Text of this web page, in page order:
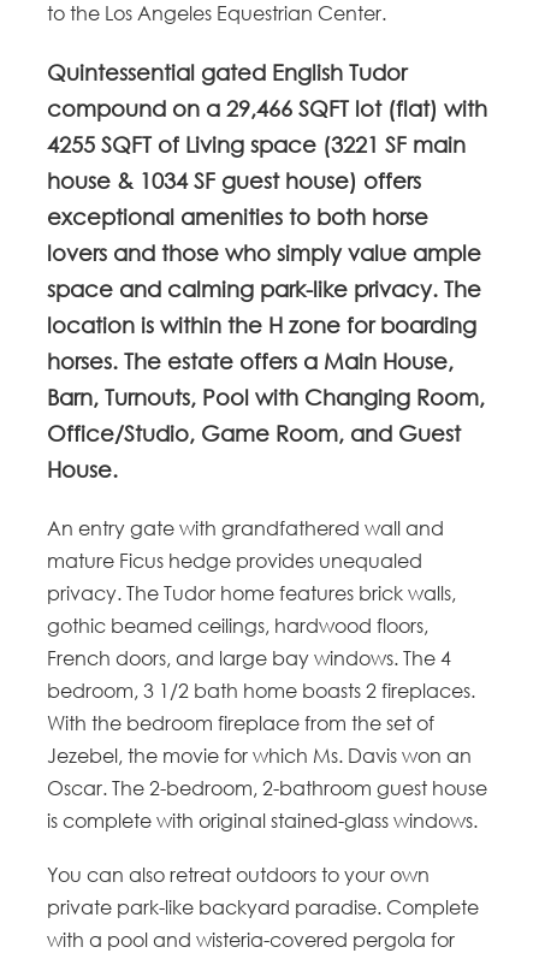
to the Los Angeles Equestrian Center.
Quintessential gated English Tudor
compound on a 29,466 SQFT lot (flat) with
4255 SQFT of Living space (3221 SF main
house & 1034 SF guest house) offers
exceptional amenities to both horse
lovers and those who simply value ample
space and calming park-like privacy. The
location is within the H zone for boarding
horses. The estate offers a Main House,
Barn, Turnouts, Pool with Changing Room,
Office/Studio, Game Room, and Guest
House.
An entry gate with grandfathered wall and
mature Ficus hedge provides unequaled
privacy. The Tudor home features brick walls,
gothic beamed ceilings, hardwood floors,
French doors, and large bay windows. The 4
bedroom, 3 1/2 bath home boasts 2 fireplaces.
With the bedroom fireplace from the set of
Jezebel, the movie for which Ms. Davis won an
Oscar. The 2-bedroom, 2-bathroom guest house
is complete with original stained-glass windows.
You can also retreat outdoors to your own
private park-like backyard paradise. Complete
with a pool and wisteria-covered pergola for